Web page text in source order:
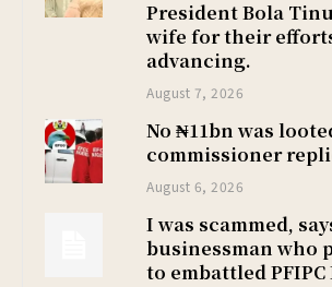
President Bola
wife for their
advancing.
August 7, 2026
No ₦11bn was
commissioner
August 6, 2026
I was scammed,
businessman who
to embattled PFIPC